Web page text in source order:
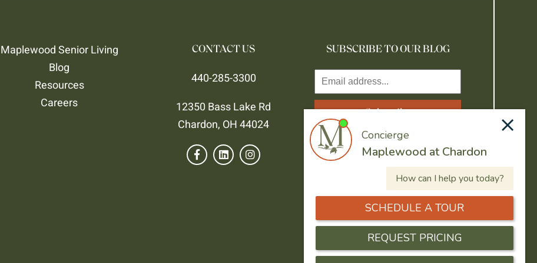
Maplewood Senior Living
Blog
Resources
Careers
CONTACT US
440-285-3300
12350 Bass Lake Rd
Chardon, OH 44024
SUBSCRIBE TO OUR BLOG
Resident Portal